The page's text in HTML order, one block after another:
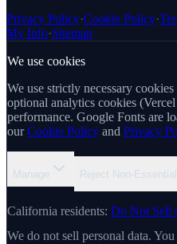
Privacy Policy·Cookie Policy·
My Info·Sitemap
We use cookies
We use strictly necessary
optional analytics cookies
performance. Google Fonts are
our Cookie Policy and Privacy
Manage Reject Non-Essential
California residents: Do Not Sell
We do not sell personal data.